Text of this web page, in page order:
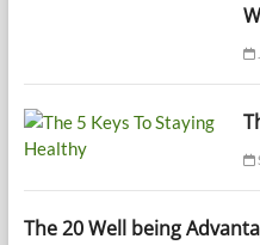
The 20 Well being